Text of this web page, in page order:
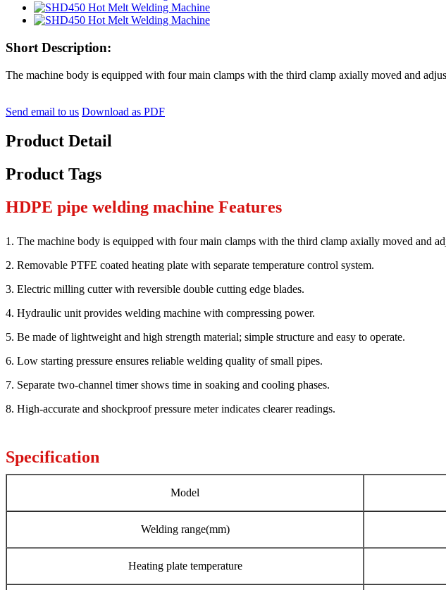
Short Description:
The machine body is equipped with four main clamps with the third clamp axially moved and
Send email to us Download as PDF
Product Detail
Product Tags
HDPE pipe welding machine Features
1. The machine body is equipped with four main clamps with the third clamp axially moved and
2. Removable PTFE coated heating plate with separate temperature control system.
3. Electric milling cutter with reversible double cutting edge blades.
4. Hydraulic unit provides welding machine with compressing power.
5. Be made of lightweight and high strength material; simple structure and easy to operate.
6. Low starting pressure ensures reliable welding quality of small pipes.
7. Separate two-channel timer shows time in soaking and cooling phases.
8. High-accurate and shockproof pressure meter indicates clearer readings.
Specification
Model
Welding range(mm)
Heating plate temperature